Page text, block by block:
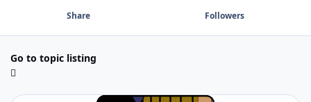
Share Followers
Go to topic listing